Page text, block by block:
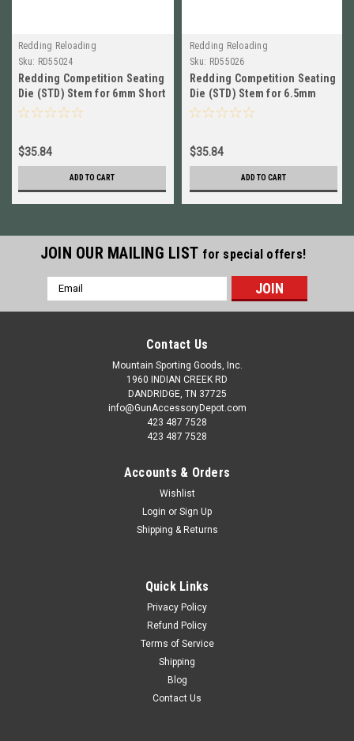
Redding Reloading
Sku: RD55024
Redding Competition Seating
Die (STD) Stem for 6mm Short
BRAND NEW! # 55024
$35.84
ADD TO CART
Redding Reloading
Sku: RD55026
Redding Competition Seating
Die (STD) Stem for 6.5mm
Short BRAND NEW! # 55026
$35.84
ADD TO CART
JOIN OUR MAILING LIST for special offers!
Email
Address
Contact Us
Mountain Sporting Goods, Inc.
1960 INDIAN CREEK RD
DANDRIDGE, TN 37725
info@GunAccessoryDepot.com
423 487 7528
423 487 7528
Accounts & Orders
Wishlist
Login or Sign Up
Shipping & Returns
Quick Links
Privacy Policy
Refund Policy
Terms of Service
Shipping
Blog
Contact Us